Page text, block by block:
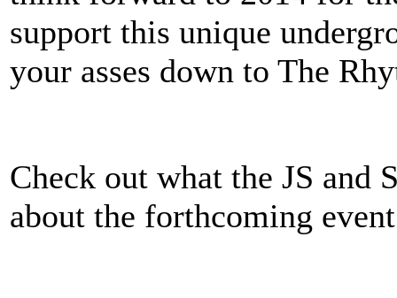
support this unique
your asses down to The
Check out what the JS and
about the forthcoming